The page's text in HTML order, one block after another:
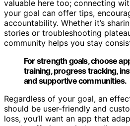
valuable here too; connecting
your goal can offer tips,
accountability. Whether it’s
stories or troubleshooting
community helps you stay
For strength goals, choose
training, progress tracking,
and supportive communities.
Regardless of your goal, an
should be user-friendly and
loss, you’ll want an app that